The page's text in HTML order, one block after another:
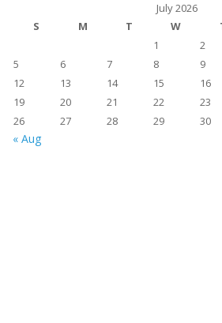
July 2026
S
M T W
1
2
5
6 7 8 9
12
13 14 15 16
19
20 21 22 23
26
27 28 29 30
« Aug